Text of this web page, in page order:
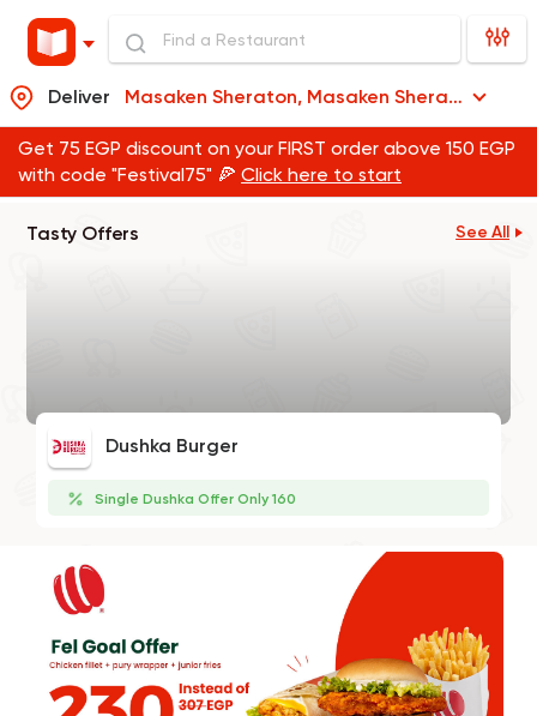
Deliver Masaken Sheraton, Masaken Sheraton
Get 75 EGP discount on your FIRST order above 150 EGP
with code "Festival75" 🍕 Click here to start
Tasty Offers See All
Dushka Burger
Single Dushka Offer Only 160